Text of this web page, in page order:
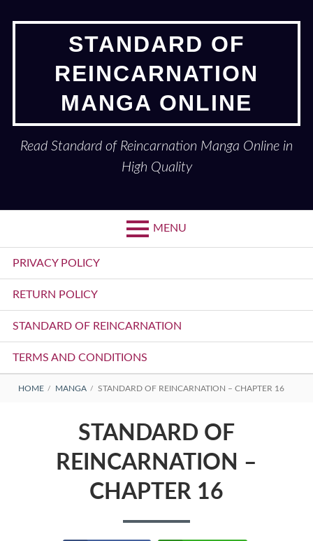
STANDARD OF
REINCARNATION
MANGA ONLINE
Read Standard of Reincarnation Manga Online in
High Quality
MENU
Primary
Menu
PRIVACY POLICY
RETURN POLICY
STANDARD OF REINCARNATION
TERMS AND CONDITIONS
BREADCRUMBS
HOME MANGA STANDARD OF REINCARNATION – CHAPTER 16
STANDARD OF
REINCARNATION –
CHAPTER 16